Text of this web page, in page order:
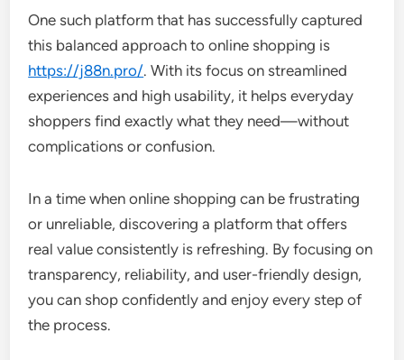
One such platform that has successfully captured
this balanced approach to online shopping is
https://j88n.pro/. With its focus on streamlined
experiences and high usability, it helps everyday
shoppers find exactly what they need—without
complications or confusion.
In a time when online shopping can be frustrating
or unreliable, discovering a platform that offers
real value consistently is refreshing. By focusing on
transparency, reliability, and user-friendly design,
you can shop confidently and enjoy every step of
the process.